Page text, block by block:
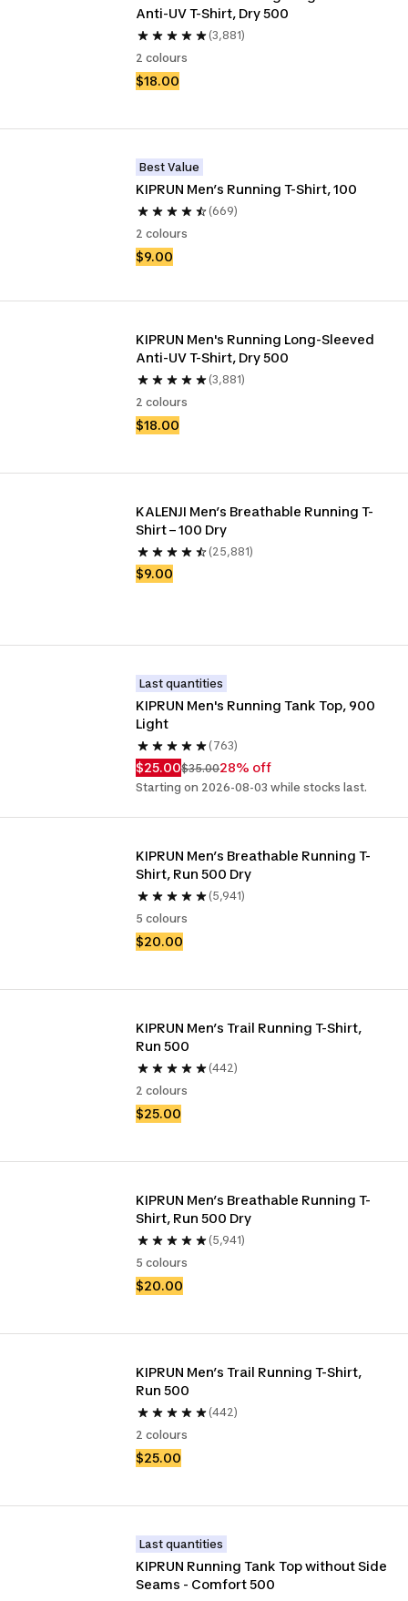
Anti-UV T-Shirt, Dry 500
(3,881)
2 colours
$18.00
Best Value
KIPRUN Men’s Running T-Shirt, 100
(669)
2 colours
$9.00
KIPRUN Men's Running Long-Sleeved
Anti-UV T-Shirt, Dry 500
(3,881)
2 colours
$18.00
KALENJI Men’s Breathable Running T-
Shirt – 100 Dry
(25,881)
$9.00
Last quantities
KIPRUN Men's Running Tank Top, 900
Light
(763)
$25.00$35.0028% off
Starting on 2026-08-03 while stocks last.
KIPRUN Men’s Breathable Running T-
Shirt, Run 500 Dry
(5,941)
5 colours
$20.00
KIPRUN Men’s Trail Running T-Shirt,
Run 500
(442)
2 colours
$25.00
KIPRUN Men’s Breathable Running T-
(5,941)
5 colours
$20.00
KIPRUN Men’s Trail Running T-Shirt,
Run 500
(442)
2 colours
$25.00
Last quantities
KIPRUN Running Tank Top without Side
Seams - Comfort 500